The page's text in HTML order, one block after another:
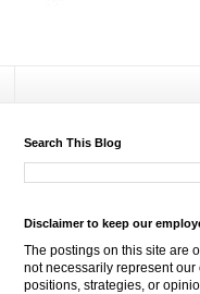
Search This Blog
Disclaimer to keep our
The postings on this site are
not necessarily represent our
positions, strategies, or